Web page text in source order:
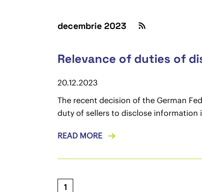
decembrie 2023
Relevance of duties of
20.12.2023
The recent decision of the German
duty of sellers to disclose information
READ MORE
1